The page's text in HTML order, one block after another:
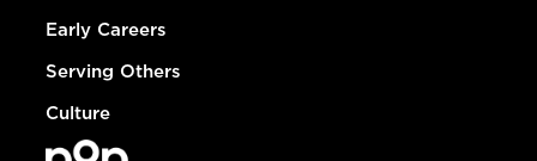
Early Careers
Serving Others
Culture